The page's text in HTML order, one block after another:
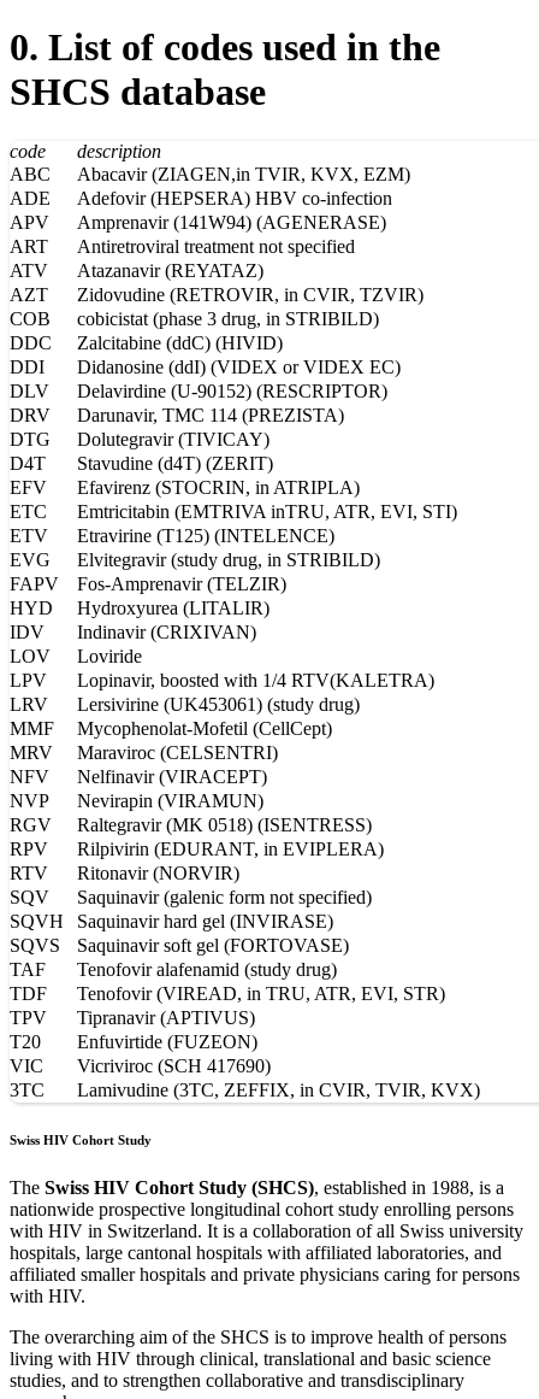
0. List of codes used in the
SHCS database
code
description
ABC
Abacavir (ZIAGEN,in TVIR, KVX, EZM)
ADE
Adefovir (HEPSERA) HBV co-infection
APV
Amprenavir (141W94) (AGENERASE)
ART
Antiretroviral treatment not specified
ATV
Atazanavir (REYATAZ)
AZT
Zidovudine (RETROVIR, in CVIR, TZVIR)
COB
cobicistat (phase 3 drug, in STRIBILD)
DDC
Zalcitabine (ddC) (HIVID)
DDI
Didanosine (ddI) (VIDEX or VIDEX EC)
DLV
Delavirdine (U-90152) (RESCRIPTOR)
DRV
Darunavir, TMC 114 (PREZISTA)
DTG
Dolutegravir (TIVICAY)
D4T
Stavudine (d4T) (ZERIT)
EFV
Efavirenz (STOCRIN, in ATRIPLA)
ETC
Emtricitabin (EMTRIVA inTRU, ATR, EVI, STI)
ETV
Etravirine (T125) (INTELENCE)
EVG
Elvitegravir (study drug, in STRIBILD)
FAPV
Fos-Amprenavir (TELZIR)
HYD
Hydroxyurea (LITALIR)
IDV
Indinavir (CRIXIVAN)
LOV
Loviride
LPV
Lopinavir, boosted with 1/4 RTV(KALETRA)
LRV
Lersivirine (UK453061) (study drug)
MMF
Mycophenolat-Mofetil (CellCept)
MRV
Maraviroc (CELSENTRI)
NFV
Nelfinavir (VIRACEPT)
NVP
Nevirapin (VIRAMUN)
RGV
Raltegravir (MK 0518) (ISENTRESS)
RPV
Rilpivirin (EDURANT, in EVIPLERA)
RTV
Ritonavir (NORVIR)
SQV
Saquinavir (galenic form not specified)
SQVH
Saquinavir hard gel (INVIRASE)
SQVS
Saquinavir soft gel (FORTOVASE)
TAF
Tenofovir alafenamid (study drug)
TDF
Tenofovir (VIREAD, in TRU, ATR, EVI, STR)
TPV
Tipranavir (APTIVUS)
T20
Enfuvirtide (FUZEON)
VIC
Vicriviroc (SCH 417690)
3TC
Lamivudine (3TC, ZEFFIX, in CVIR, TVIR, KVX)
Swiss HIV Cohort Study
The Swiss HIV Cohort Study (SHCS), established in 1988, is a
nationwide prospective longitudinal cohort study enrolling persons
with HIV in Switzerland. It is a collaboration of all Swiss university
hospitals, large cantonal hospitals with affiliated laboratories, and
affiliated smaller hospitals and private physicians caring for persons
with HIV.
The overarching aim of the SHCS is to improve health of persons
living with HIV through clinical, translational and basic science
studies, and to strengthen collaborative and transdisciplinary